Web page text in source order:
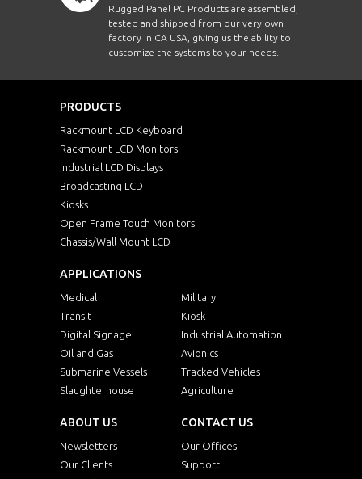
Rugged Panel PC Products are assembled,
tested and shipped from our very own
factory in CA USA, giving us the ability to
customize the systems to your needs.
PRODUCTS
Rackmount LCD Keyboard
Rackmount LCD Monitors
Industrial LCD Displays
Broadcasting LCD
Kiosks
Open Frame Touch Monitors
Chassis/Wall Mount LCD
APPLICATIONS
Medical
Military
Transit
Kiosk
Digital Signage
Industrial Automation
Oil and Gas
Avionics
Submarine Vessels
Tracked Vehicles
Slaughterhouse
Agriculture
ABOUT US
Newsletters
Our Clients
CONTACT US
Our Offices
Support